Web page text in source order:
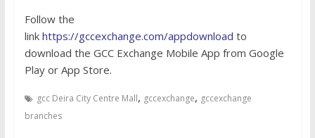
Follow the
link https://gccexchange.com/appdownload to
download the GCC Exchange Mobile App from Google
Play or App Store.
gcc Deira City Centre Mall, gccexchange, gccexchange
branches